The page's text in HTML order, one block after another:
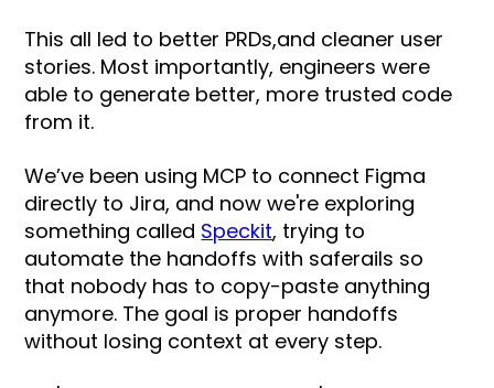
This all led to better PRDs,and cleaner user
stories. Most importantly, engineers were
able to generate better, more trusted code
from it.
We’ve been using MCP to connect Figma
directly to Jira, and now we're exploring
something called Speckit, trying to
automate the handoffs with saferails so
that nobody has to copy-paste anything
anymore. The goal is proper handoffs
without losing context at every step.